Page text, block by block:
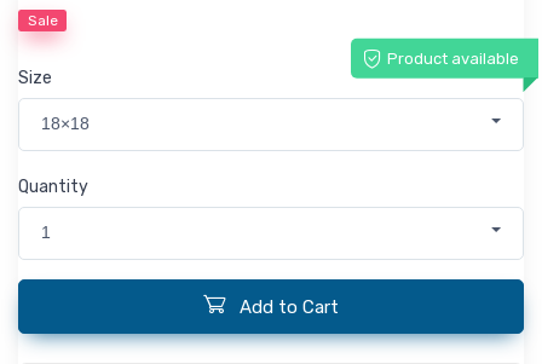
Sale
Product available
Size
18×18
Quantity
1
Add to Cart